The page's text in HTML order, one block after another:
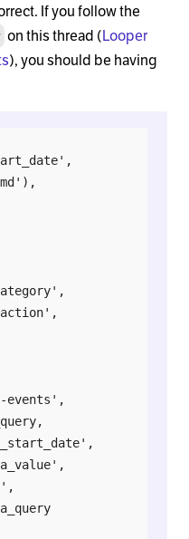
If you follow the
on this thread (Looper
), you should be having
events',